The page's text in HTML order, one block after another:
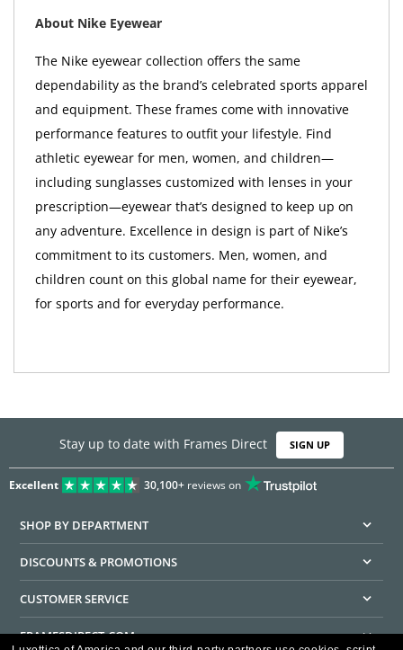
About Nike Eyewear
The Nike eyewear collection offers the same
dependability as the brand’s celebrated sports apparel
and equipment. These frames come with innovative
performance features to outfit your lifestyle. Find
athletic eyewear for men, women, and children—
including sunglasses customized with lenses in your
prescription—eyewear that’s designed to keep up on
any adventure. Excellence in design is part of Nike’s
commitment to its customers. Men, women, and
children count on this global name for their eyewear,
for sports and for everyday performance.
Stay up to date with Frames Direct SIGN UP
Excellent 30,100+reviews on
SHOP BY DEPARTMENT
DISCOUNTS & PROMOTIONS
CUSTOMER SERVICE
FRAMESDIRECT.COM